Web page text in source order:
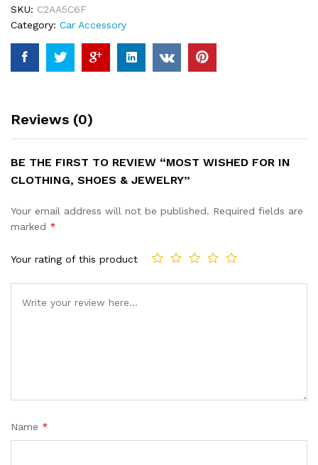
SKU: C2AA5C6F
Category: Car Accessory
Reviews (0)
BE THE FIRST TO REVIEW “MOST WISHED FOR IN
CLOTHING, SHOES & JEWELRY”
Your email address will not be published. Required fields are
marked *
Your rating of this product
Name *